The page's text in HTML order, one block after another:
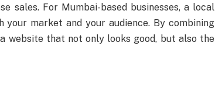
sales. For Mumbai-based businesses, a local
market and your audience. By combining
website that not only looks good, but also the